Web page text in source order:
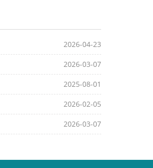
2026-04-23
2026-03-07
2025-08-01
2026-02-05
2026-03-07